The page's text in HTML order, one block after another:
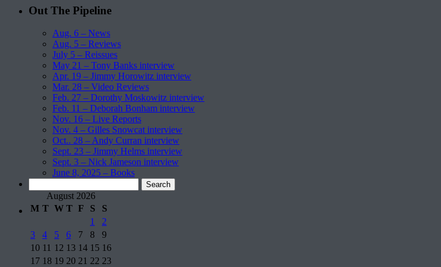
Out The Pipeline
Aug. 6 – News
Aug. 5 – Reviews
July 5 – Reissues
May 21 – Tony Banks interview
Apr. 19 – Jimmy Horowitz interview
Mar. 28 – Video Reviews
Feb. 27 – Dorothy Moskowitz interview
Feb. 11 – Deborah Bonham interview
Nov. 16 – Live Reports
Nov. 4 – Gilles Snowcat interview
Oct.. 28 – Andy Curran interview
Sept. 23 – Jimmy Helms interview
Sept. 3 – Nick Jameson interview
June 8, 2025 – Books
for: August 2026
M T W T F S
S
1
2
3
4 5 6 7 8
9
10 11 12 13 14 15 16
17 18 19 20 21 22 23